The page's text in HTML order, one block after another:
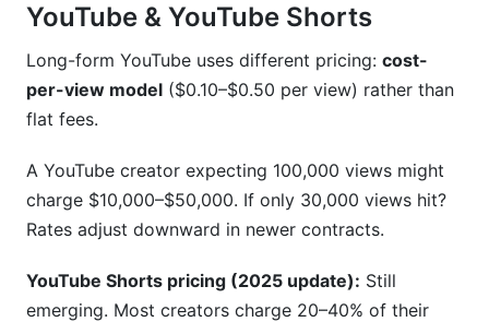
YouTube & YouTube Shorts
Long-form YouTube uses different pricing: cost-
per-view model ($0.10–$0.50 per view) rather than
flat fees.
A YouTube creator expecting 100,000 views might
charge $10,000–$50,000. If only 30,000 views hit?
Rates adjust downward in newer contracts.
YouTube Shorts pricing (2025 update): Still
emerging. Most creators charge 20–40% of their